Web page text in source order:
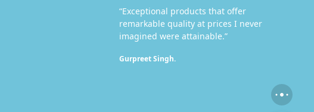
“Exceptional products that offer
remarkable quality at prices I never
imagined were attainable.”
Gurpreet Singh.